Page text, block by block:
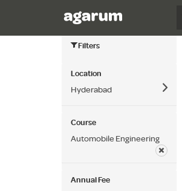
Filters
Location
Hyderabad
Course
Automobile Engineering
Annual Fee